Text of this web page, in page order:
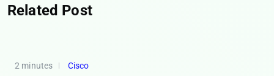
Related Post
2 minutes Cisco